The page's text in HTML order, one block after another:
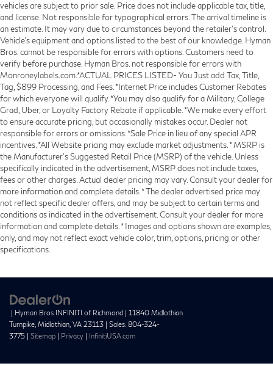
vehicles are subject to prior sale. Price does not include applicable tax, title,
and license. Not responsible for typographical errors. The arrival timeline is
an estimate. It may vary due to circumstances beyond the retailer’s control.
Vehicle's equipment and options listed to the best of our knowledge. Hyman
Bros. cannot be responsible for errors with options. Customers need to
verify before purchase. Hyman Bros. not responsible for errors with
Monroneylabels.com.*ACTUAL PRICES LISTED- You Just add Tax, Title,
Tag, $899 Processing, and Fees. *Internet Price includes Customer Rebates
for which everyone will qualify. *You may also qualify for a Military, College
Grad, Uber, or Loyalty Factory Rebate if applicable. *We make every effort
to ensure accurate pricing, but occasionally mistakes occur. Dealer not
responsible for errors or omissions. *Sale Price in lieu of any special APR
incentives. *All Website pricing may exclude market adjustments. * MSRP is
the Manufacturer's Suggested Retail Price (MSRP) of the vehicle. Unless
specifically indicated in the advertisement, MSRP does not include taxes,
fees or other charges. Actual dealer pricing may vary. Consult your dealer for
more information and complete details. * The dealer advertised price may
not reflect specific dealer offers, and may be subject to certain terms and
conditions as indicated in the advertisement. Consult your dealer for more
information and complete details. * Images and options shown are examples,
only, and may not reflect exact vehicle color, trim, options, pricing or other
specifications.
| Hyman Bros INFINITI of Richmond
11840 Midlothian
Turnpike, Midlothian, VA 23113 | Sales: 804-324-
3775
Sitemap Privacy InfinitiUSA.com